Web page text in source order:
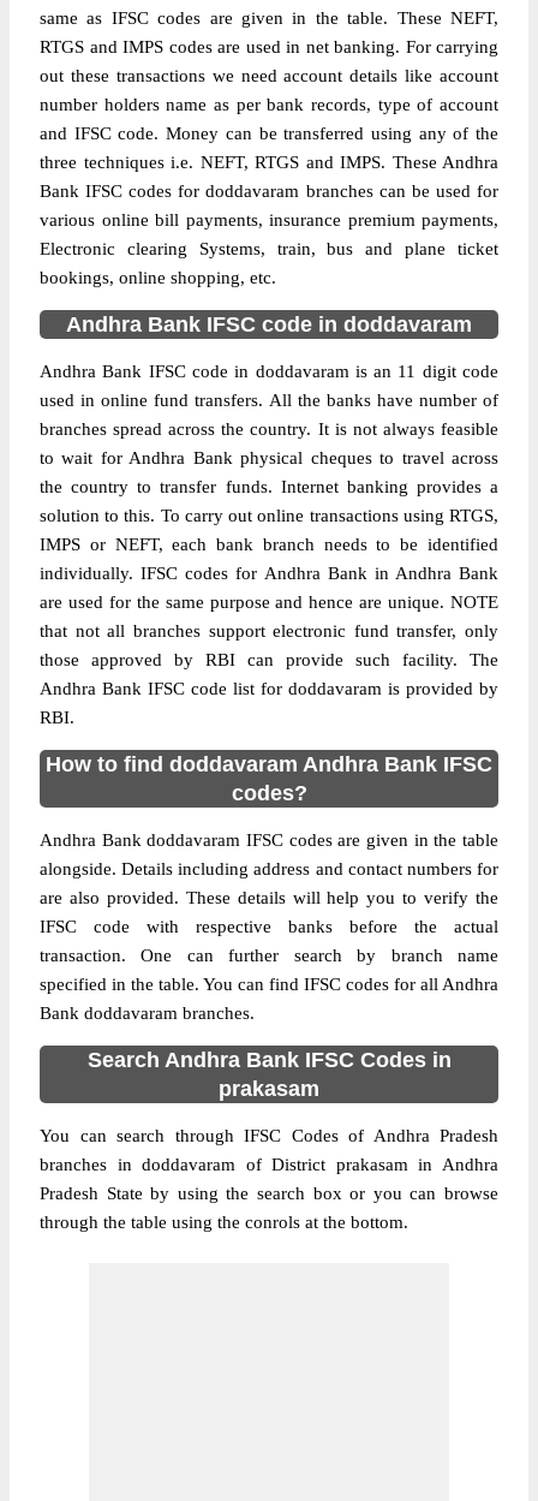
same as IFSC codes are given in the table. These NEFT,
RTGS and IMPS codes are used in net banking. For carrying
out these transactions we need account details like account
number holders name as per bank records, type of account
and IFSC code. Money can be transferred using any of the
three techniques i.e. NEFT, RTGS and IMPS. These Andhra
Bank IFSC codes for doddavaram branches can be used for
various online bill payments, insurance premium payments,
Electronic clearing Systems, train, bus and plane ticket
bookings, online shopping, etc.
Andhra Bank IFSC code in doddavaram
Andhra Bank IFSC code in doddavaram is an 11 digit code
used in online fund transfers. All the banks have number of
branches spread across the country. It is not always feasible
to wait for Andhra Bank physical cheques to travel across
the country to transfer funds. Internet banking provides a
solution to this. To carry out online transactions using RTGS,
IMPS or NEFT, each bank branch needs to be identified
individually. IFSC codes for Andhra Bank in Andhra Bank
are used for the same purpose and hence are unique. NOTE
that not all branches support electronic fund transfer, only
those approved by RBI can provide such facility. The
Andhra Bank IFSC code list for doddavaram is provided by
RBI.
How to find doddavaram Andhra Bank IFSC
codes?
Andhra Bank doddavaram IFSC codes are given in the table
alongside. Details including address and contact numbers for
are also provided. These details will help you to verify the
IFSC code with respective banks before the actual
transaction. One can further search by branch name
specified in the table. You can find IFSC codes for all Andhra
Bank doddavaram branches.
Search Andhra Bank IFSC Codes in
prakasam
You can search through IFSC Codes of Andhra Pradesh
branches in doddavaram of District prakasam in Andhra
Pradesh State by using the search box or you can browse
through the table using the conrols at the bottom.